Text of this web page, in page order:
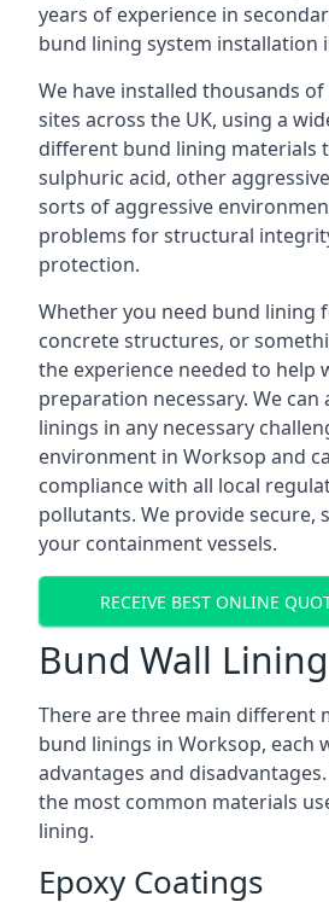
years of experience in
bund lining system installation
We have installed thousands
sites across the UK, using a
different bund lining materials
sulphuric acid, other
sorts of aggressive
problems for structural
protection.
Whether you need bund lining
concrete structures, or
the experience needed to help
preparation necessary. We can
linings in any necessary
environment in Worksop and
compliance with all local
pollutants. We provide secure,
your containment vessels.
RECEIVE BEST ONLINE
Bund Wall
There are three main different
bund linings in Worksop, each
advantages and
the most common materials
lining.
Epoxy Coatings